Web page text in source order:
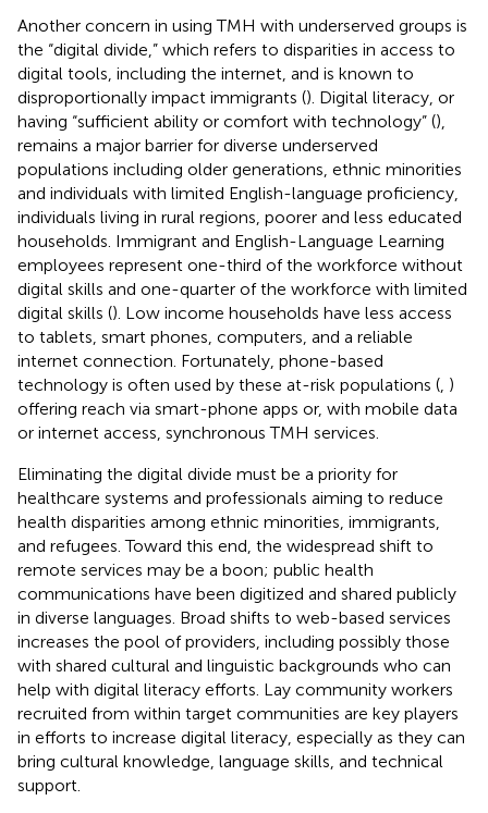
Another concern in using TMH with underserved groups is
the “digital divide,” which refers to disparities in access to
digital tools, including the internet, and is known to
disproportionally impact immigrants (). Digital literacy, or
having “sufficient ability or comfort with technology” (),
remains a major barrier for diverse underserved
populations including older generations, ethnic minorities
and individuals with limited English-language proficiency,
individuals living in rural regions, poorer and less educated
households. Immigrant and English-Language Learning
employees represent one-third of the workforce without
digital skills and one-quarter of the workforce with limited
digital skills (). Low income households have less access
to tablets, smart phones, computers, and a reliable
internet connection. Fortunately, phone-based
technology is often used by these at-risk populations ( )
offering reach via smart-phone apps or, with mobile data
or internet access, synchronous TMH services.
Eliminating the digital divide must be a priority for
healthcare systems and professionals aiming to reduce
health disparities among ethnic minorities, immigrants,
and refugees. Toward this end, the widespread shift to
remote services may be a boon; public health
communications have been digitized and shared publicly
in diverse languages. Broad shifts to web-based services
increases the pool of providers, including possibly those
with shared cultural and linguistic backgrounds who can
help with digital literacy efforts. Lay community workers
recruited from within target communities are key players
in efforts to increase digital literacy, especially as they can
bring cultural knowledge, language skills, and technical
support.